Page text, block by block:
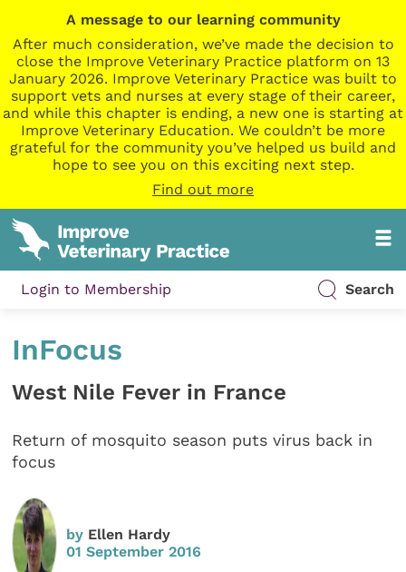
A message to our learning community
After much consideration, we’ve made the decision to
close the Improve Veterinary Practice platform on 13
January 2026. Improve Veterinary Practice was built to
support vets and nurses at every stage of their career,
and while this chapter is ending, a new one is starting at
Improve Veterinary Education. We couldn’t be more
grateful for the community you’ve helped us build and
hope to see you on this exciting next step.
Find out more
Login to Membership Search
InFocus
West Nile Fever in France
Return of mosquito season puts virus back in
focus
by Ellen Hardy
01 September 2016